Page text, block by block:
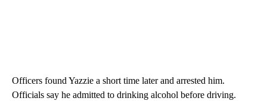
Officers found Yazzie a short time later and arrested him.
Officials say he admitted to drinking alcohol before driving.